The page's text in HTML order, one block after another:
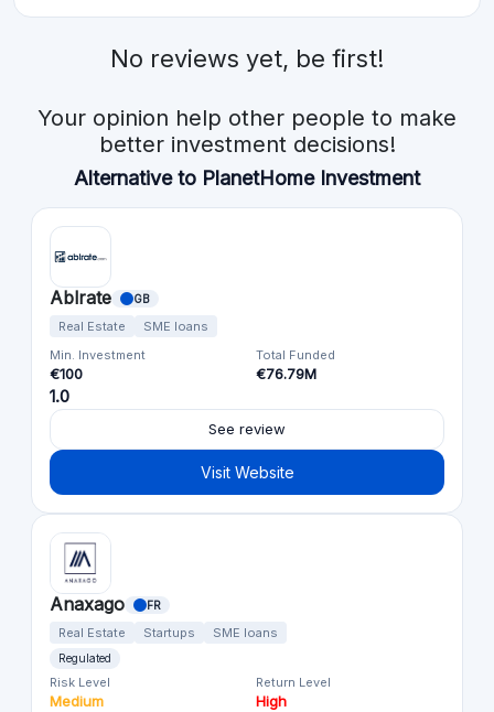
No reviews yet, be first!
Your opinion help other people to make
better investment decisions!
Alternative to PlanetHome Investment
Ablrate GB
Real Estate
SME loans
Min. Investment
€100
Total Funded
€76.79M
1.0
See review
Visit Website
Anaxago FR
Real Estate Startups SME loans
Regulated
Risk Level
Medium
Return Level
High